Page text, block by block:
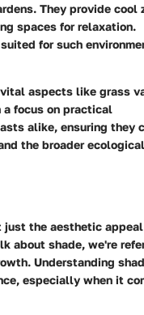
They provide cool
spaces for relaxation.
for such
aspects like grass
focus on practical
alike, ensuring they
the broader ecological
just the aesthetic
about shade, we're
Understanding
especially when it